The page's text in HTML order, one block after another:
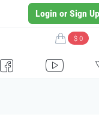
Login or Sign Up
$ 0
I H